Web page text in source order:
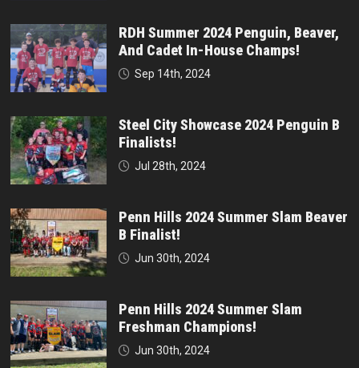
RDH Summer 2024 Penguin, Beaver,
And Cadet In-House Champs!
Sep 14th, 2024
Steel City Showcase 2024 Penguin B
Finalists!
Jul 28th, 2024
Penn Hills 2024 Summer Slam Beaver
B Finalist!
Jun 30th, 2024
Penn Hills 2024 Summer Slam
Freshman Champions!
Jun 30th, 2024